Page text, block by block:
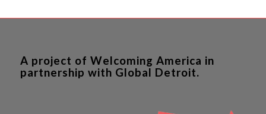
A project of Welcoming America in
partnership with Global Detroit.